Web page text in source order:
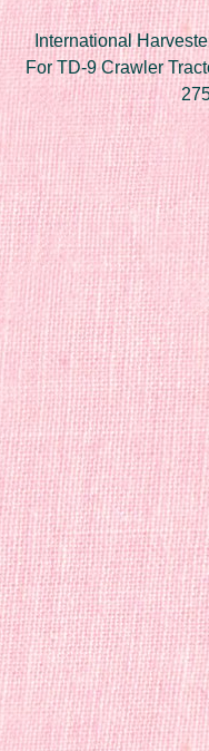
International
For TD-9 Crawler